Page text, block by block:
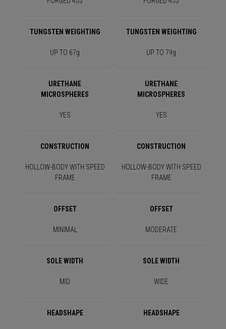
TUNGSTEN WEIGHTING TUNGSTEN WEIGHTING
UP TO 67g UP TO 79g
URETHANE
MICROSPHERES
URETHANE
MICROSPHERES
YES YES
CONSTRUCTION CONSTRUCTION
HOLLOW-BODY WITH SPEED
FRAME
HOLLOW-BODY WITH SPEED
FRAME
OFFSET OFFSET
MINIMAL MODERATE
SOLE WIDTH SOLE WIDTH
MID WIDE
HEADSHAPE HEADSHAPE